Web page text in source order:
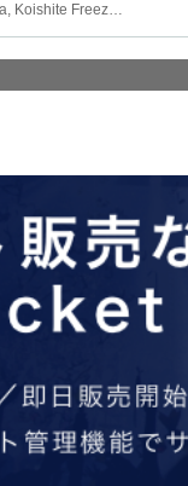
Felis Noir, Wolferla, Koishite Freeze, ABYSS DOLL, Eternorbit